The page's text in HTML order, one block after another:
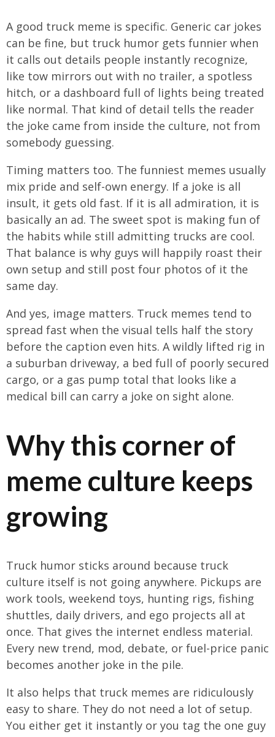
A good truck meme is specific. Generic car jokes
can be fine, but truck humor gets funnier when
it calls out details people instantly recognize,
like tow mirrors out with no trailer, a spotless
hitch, or a dashboard full of lights being treated
like normal. That kind of detail tells the reader
the joke came from inside the culture, not from
somebody guessing.
Timing matters too. The funniest memes usually
mix pride and self-own energy. If a joke is all
insult, it gets old fast. If it is all admiration, it is
basically an ad. The sweet spot is making fun of
the habits while still admitting trucks are cool.
That balance is why guys will happily roast their
own setup and still post four photos of it the
same day.
And yes, image matters. Truck memes tend to
spread fast when the visual tells half the story
before the caption even hits. A wildly lifted rig in
a suburban driveway, a bed full of poorly secured
cargo, or a gas pump total that looks like a
medical bill can carry a joke on sight alone.
Why this corner of
meme culture keeps
growing
Truck humor sticks around because truck
culture itself is not going anywhere. Pickups are
work tools, weekend toys, hunting rigs, fishing
shuttles, daily drivers, and ego projects all at
once. That gives the internet endless material.
Every new trend, mod, debate, or fuel-price panic
becomes another joke in the pile.
It also helps that truck memes are ridiculously
easy to share. They do not need a lot of setup.
You either get it instantly or you tag the one guy